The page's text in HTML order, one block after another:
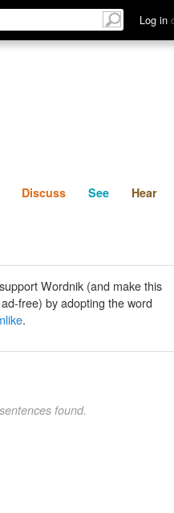
Log in
Discuss See
Discuss See Hear
Wordnik (and make this
free) by adopting the word
.
found.